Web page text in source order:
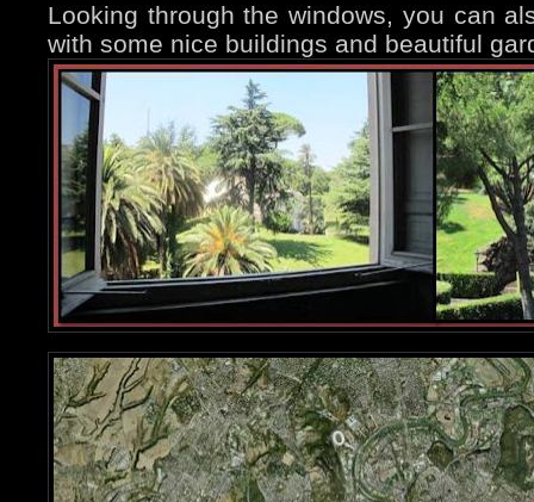
Looking through the windows, you can
with some nice buildings and beautiful